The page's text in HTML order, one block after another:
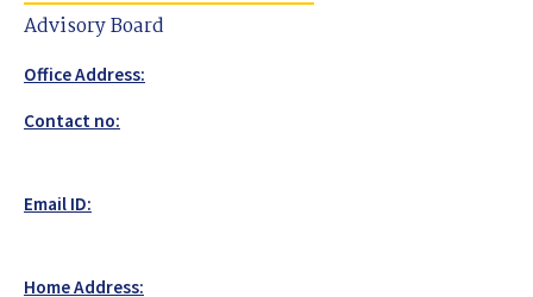
Advisory Board
Office Address:
Contact no:
Email ID:
Home Address: